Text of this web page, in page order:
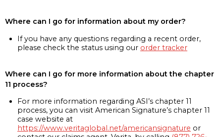
Where can I go for information about my order?
If you have any questions regarding a recent order,
please check the status using our order tracker
Where can I go for more information about the chapter
11 process?
For more information regarding ASI’s chapter 11
process, you can visit American Signature’s chapter 11
case website at
https://www.veritaglobal.net/americansignature or